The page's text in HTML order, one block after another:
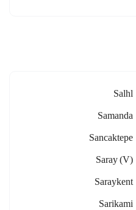
Salhl
Samanda
Sancaktepe
Saray (v)
Saraykent
Sarikami